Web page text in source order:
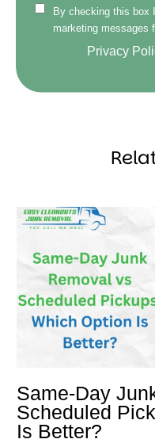
By checking this box
marketing messages
Privacy
Same-Day
Scheduled
Is Better?